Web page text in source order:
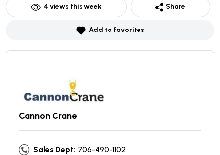
4 views this week Share
Add to favorites
Cannon Crane
Sales Dept: 706-490-1102